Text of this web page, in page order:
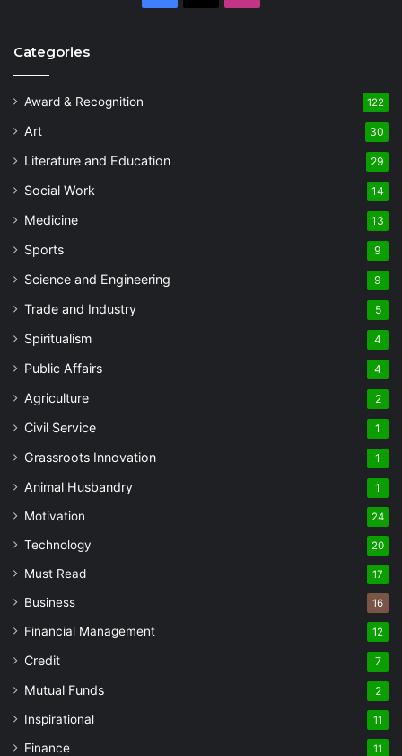
Categories
Award & Recognition 122
Art 30
Literature and Education 29
Social Work 14
Medicine 13
Sports 9
Science and Engineering 9
Trade and Industry 5
Spiritualism 4
Public Affairs 4
Agriculture 2
Civil Service 1
Grassroots Innovation 1
Animal Husbandry 1
Motivation 24
Technology 20
Must Read 17
Business 16
Financial Management 12
Credit 7
Mutual Funds 2
Inspirational 11
Finance 11